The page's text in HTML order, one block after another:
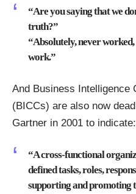
“Are you saying that we
truth?”
“Absolutely, never
work.”
And Business Intelligence
(BICCs) are also now
Gartner in 2001 to indicate:
“A cross-functional
defined tasks, roles,
supporting and promoting